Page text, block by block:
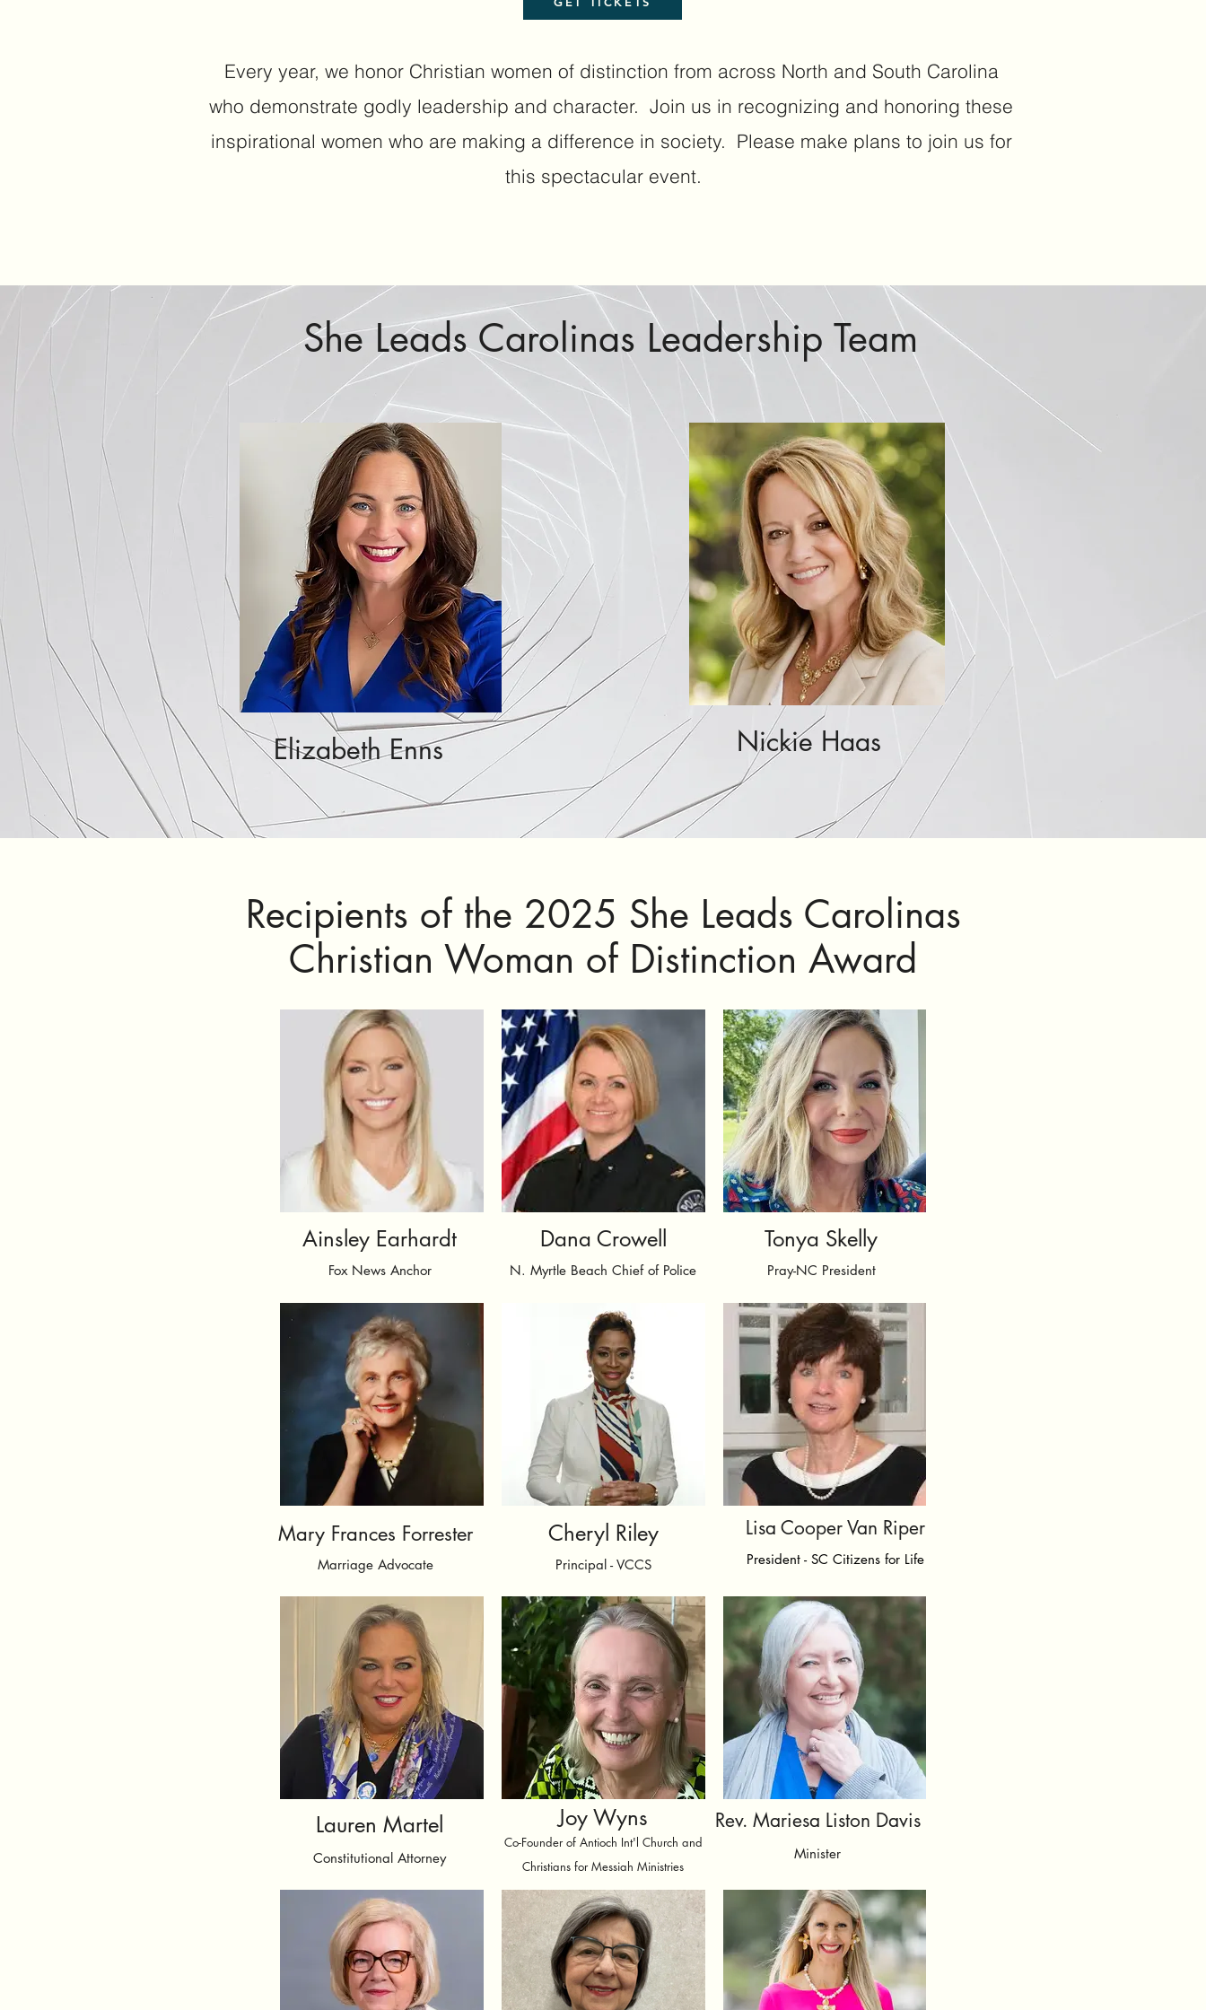
Every year, we honor Christian women of distinction from across North and South Carolina
who demonstrate godly leadership and character. Join us in recognizing and honoring these
inspirational women who are making a difference in society. Please make plans to join us for
this spectacular event.
She Leads Carolinas Leadership Team
Elizabeth Enns Nickie Haas
Recipients of the 2025 She Leads Carolinas
Christian Woman of Distinction Award
Ainsley Earhardt
Fox News Anchor
Dana Crowell
N. Myrtle Beach Chief of Police
Tonya Skelly
Pray-NC President
Mary Frances Forrester
Marriage Advocate
Cheryl Riley
Principal - VCCS
Lauren Martel
Constitutional Attorney
Joy Wyns
Co-Founder of Antioch Int'l Church and
Christians for Messiah Ministries
Lisa Cooper Van Riper
President - SC Citizens for Life
Rev. Mariesa Liston Davis
Minister